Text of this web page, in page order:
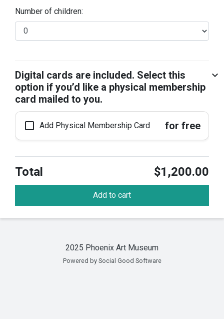
Number of children:
Digital cards are included. Select this
option if you’d like a physical membership
card mailed to you.
chevron_right
check_box_outline_blank Add Physical Membership Card for free
Total $1,200.00
Add to cart
2025 Phoenix Art Museum
Powered by Social Good Software